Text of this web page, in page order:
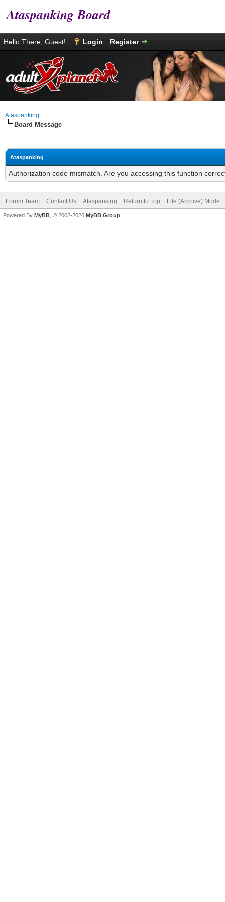
Ataspanking Board
Hello There, Guest! Login Register
Ataspanking
Board Message
Ataspanking
Authorization code mismatch. Are you accessing this function
Forum Team Contact Us Ataspanking Return to Top Lite (Archive) Mode
Powered By MyBB , © 2002-2026 MyBB Group